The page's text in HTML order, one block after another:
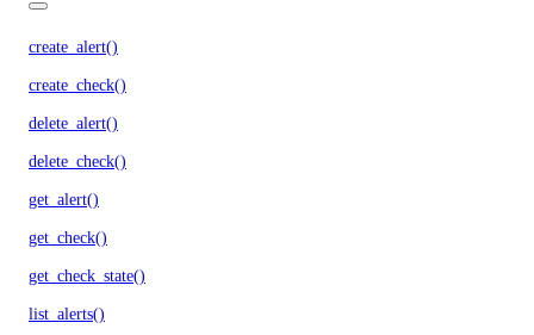
create_alert()
create_check()
delete_alert()
delete_check()
get_alert()
get_check()
get_check_state()
list_alerts()